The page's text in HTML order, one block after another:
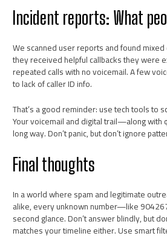
Incident reports: What
We scanned user reports and found
they received helpful callbacks they were
repeated calls with no voicemail. A few
to lack of caller ID info.
That’s a good reminder: use tech tools to
Your voicemail and digital trail—along
long way. Don’t panic, but don’t ignore
Final thoughts
In a world where spam and legitimate
alike, every unknown number—like
second glance. Don’t answer blindly, but
matches your timeline either. Use smart